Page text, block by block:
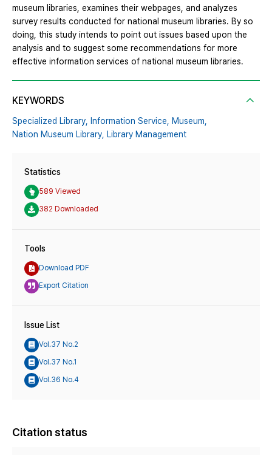
museum libraries, examines their webpages, and analyzes
survey results conducted for national museum libraries. By so
doing, this study intends to point out issues based upon the
analysis and to suggest some recommendations for more
effective information services of national museum libraries.
KEYWORDS
Specialized Library, Information Service,
Museum,
Nation Museum Library,
Library Management
Statistics
589 Viewed
382 Downloaded
Tools
Download PDF
Export Citation
Issue List
Vol.37 No.2
Vol.37 No.1
Vol.36 No.4
Citation status